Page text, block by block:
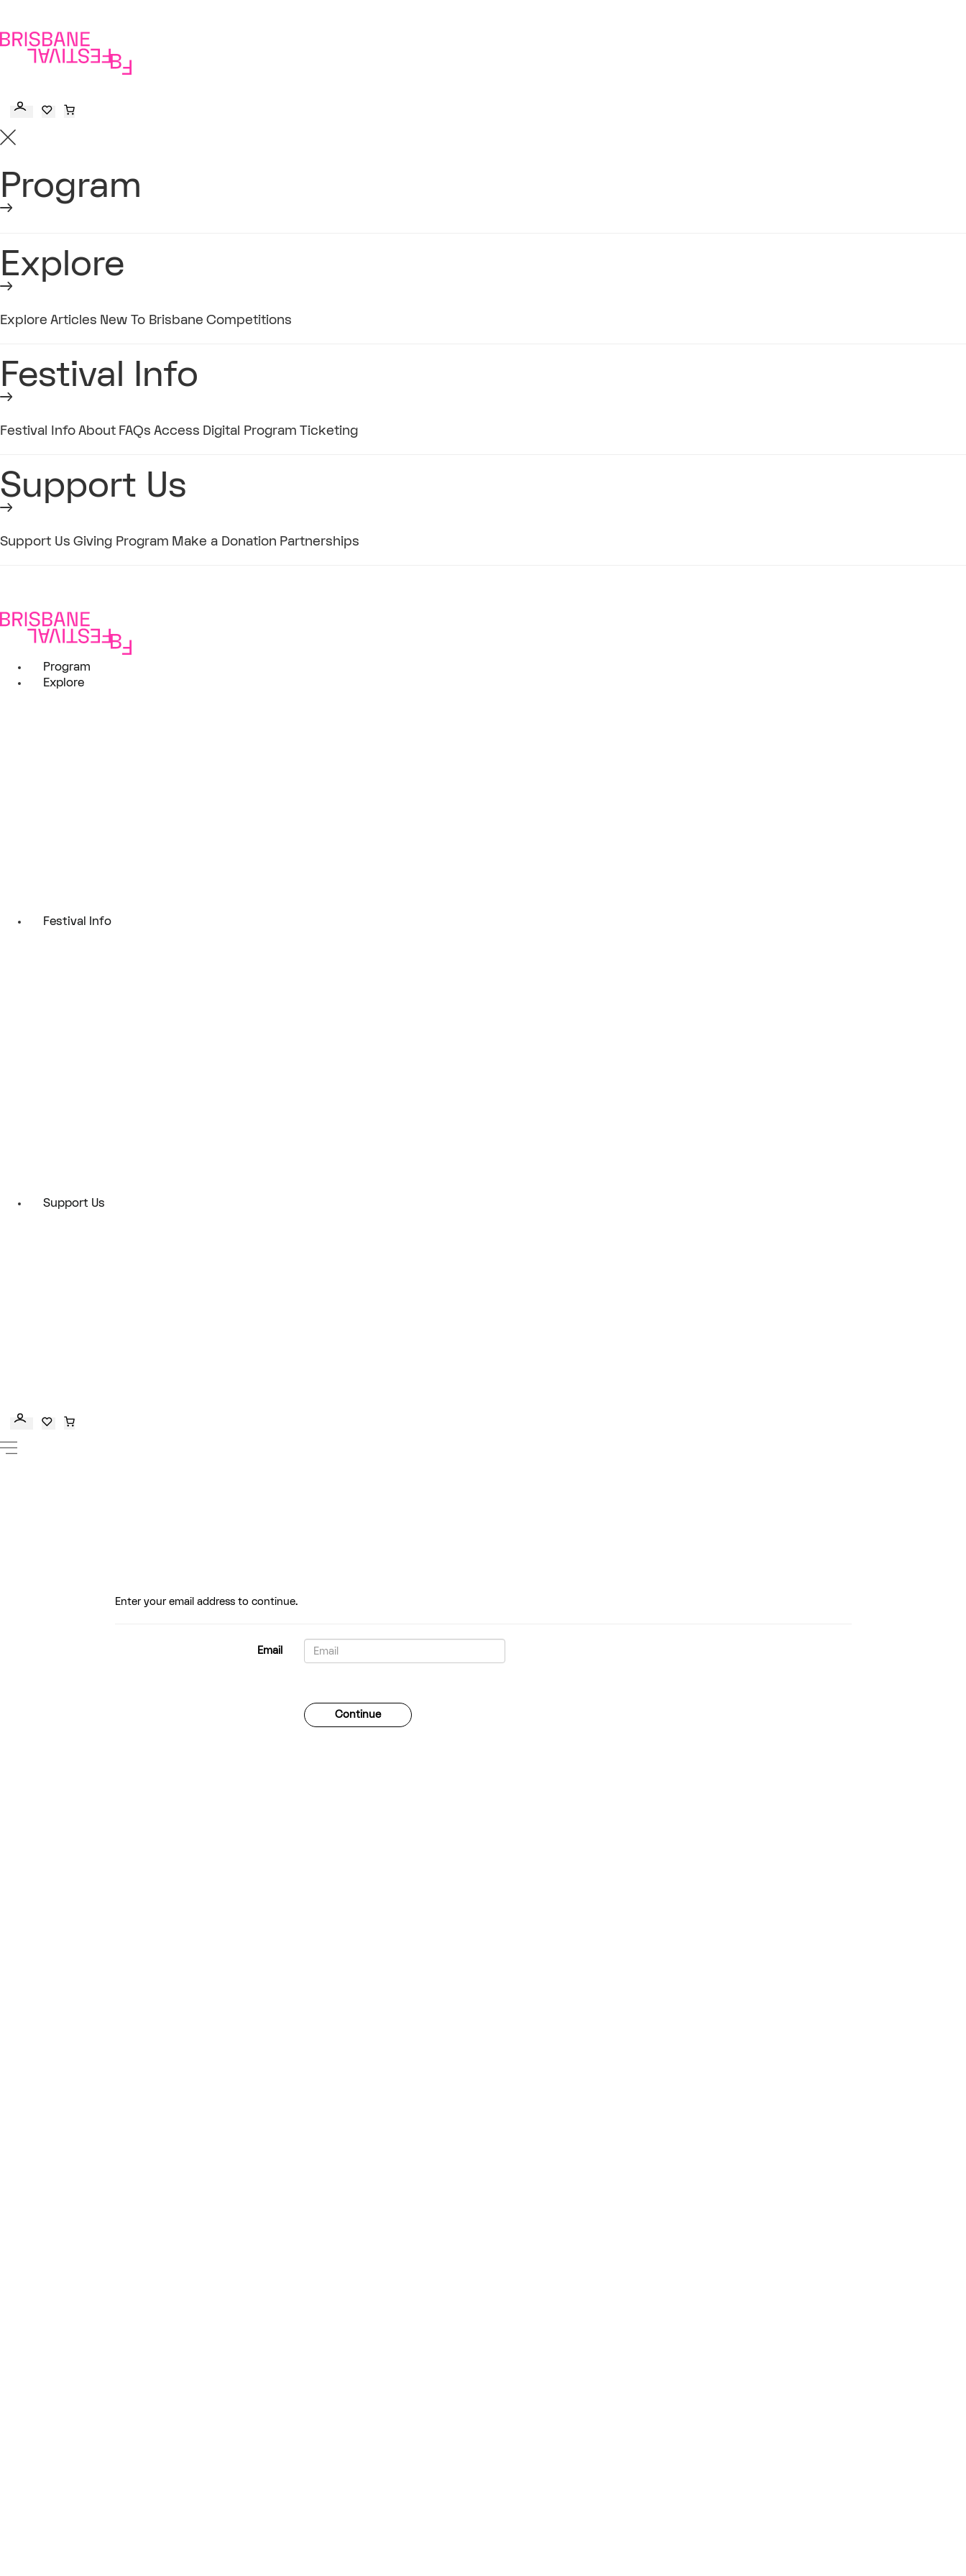
content
Program
Explore
Explore Articles New To Brisbane Competitions
Festival Info
Festival InfoAbout FAQs Access Digital Program Ticketing
Support Us
Support Us Giving Program Make a Donation Partnerships
Program
Explore
Festival Info
Support Us
Enter your email address to continue.
Email
Forgotten your password?
Continue